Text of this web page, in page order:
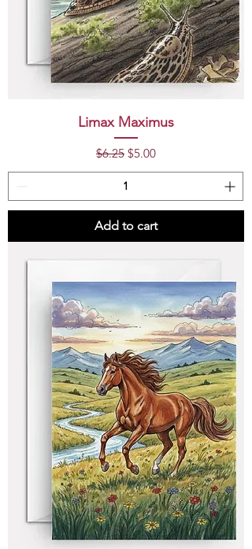
Limax Maximus
Regular Price
$6.25 Sale Price
$5.00
Add to cart